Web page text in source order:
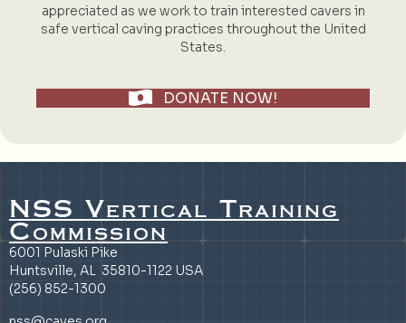
appreciated as we work to train interested cavers in
safe vertical caving practices throughout the United
States.
DONATE NOW!
NSS Vertical Training
Commission
6001 Pulaski Pike
Huntsville, AL 35810-1122 USA
(256) 852-1300